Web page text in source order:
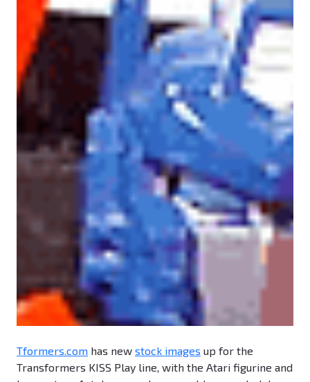
Tformers.com has new stock images up for the
Transformers KISS Play line, with the Atari figurine and